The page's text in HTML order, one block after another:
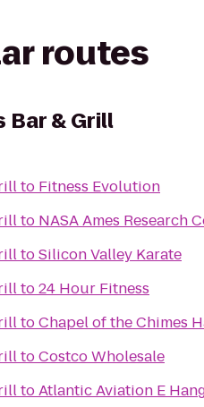
routes
Bar & Grill
to Fitness Evolution
to NASA Ames Research
toSilicon Valley Karate
to24 Hour Fitness
toChapel of the Chimes
toCostco Wholesale
toAtlantic Aviation E